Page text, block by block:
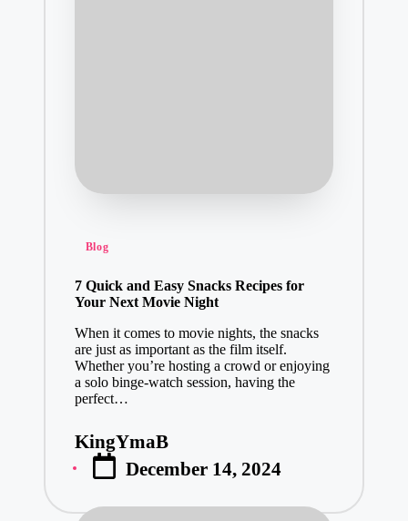
Posted
Blog
7 Quick and Easy Snacks Recipes for
Your Next Movie Night
When it comes to movie nights, the snacks
are just as important as the film itself.
Whether you’re hosting a crowd or enjoying
a solo binge-watch session, having the
perfect…
Posted
by
KingYmaB
December 14, 2024